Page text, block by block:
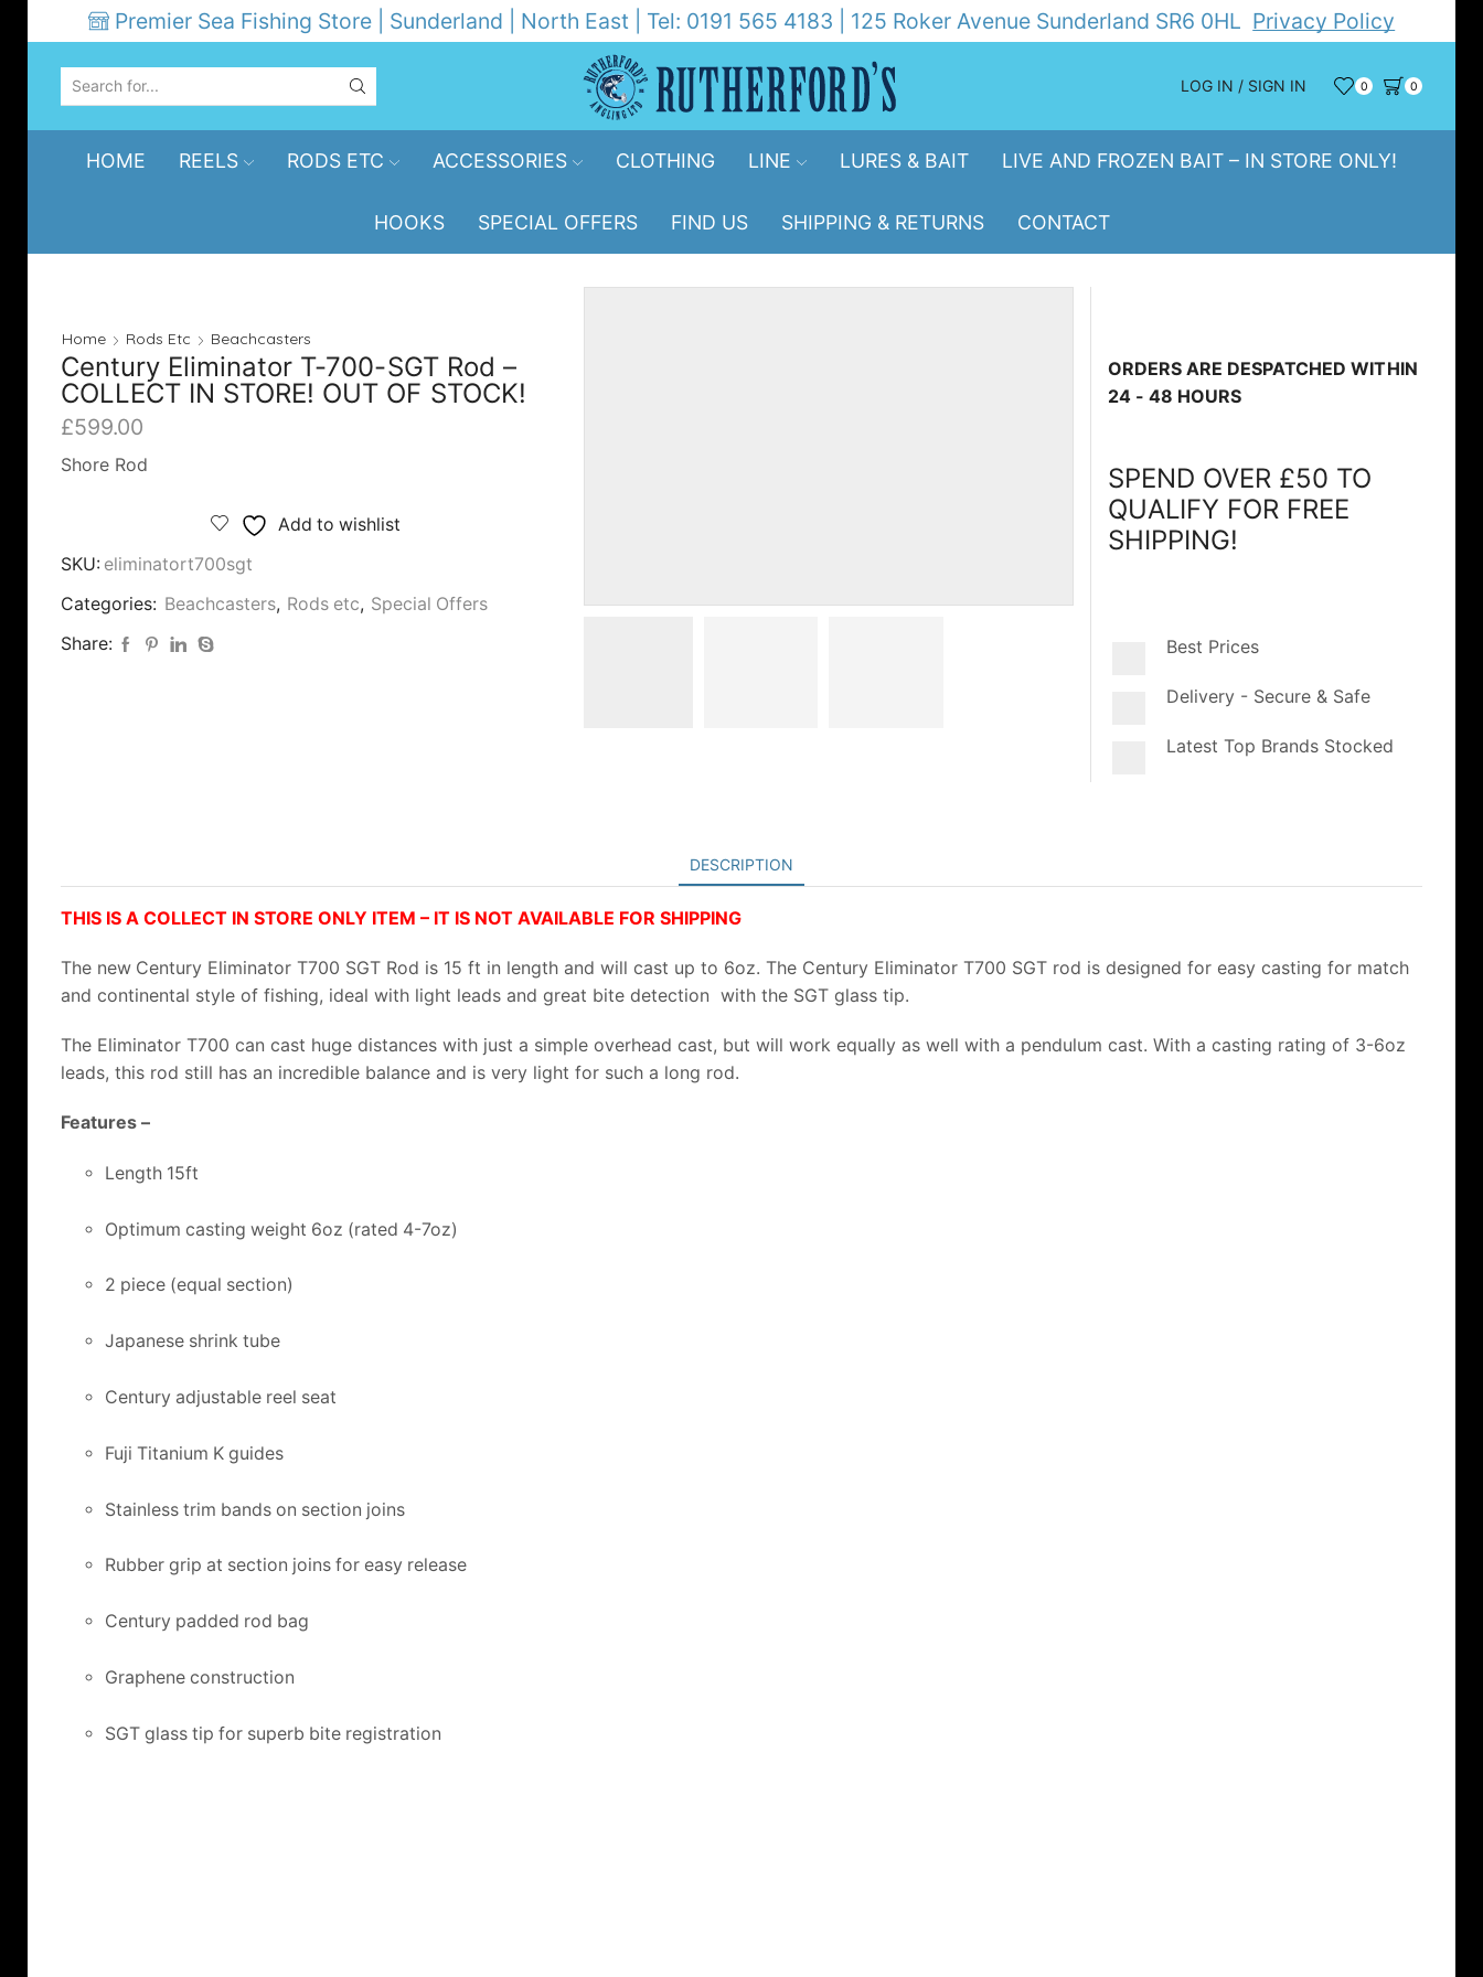
Premier Sea Fishing Store | Sunderland | North East | Tel: 0191 565 4183 | 125 Roker Avenue Sunderland SR6 0HL Privacy Policy
INPUT
LOG IN / SIGN IN 0 0
HOME REELS RODS ETC ACCESSORIES CLOTHING LINE LURES & BAIT LIVE AND FROZEN BAIT – IN STORE ONLY!
HOOKS SPECIAL OFFERS FIND US SHIPPING & RETURNS CONTACT
Home Rods Etc Beachcasters
Century Eliminator T-700-SGT Rod –
COLLECT IN STORE! OUT OF STOCK!
£599.00
Shore Rod
Add to wishlist
SKU: eliminatort700sgt
Categories: Beachcasters, Rods etc, Special Offers
Share:
ORDERS ARE DESPATCHED WITHIN
24 - 48 HOURS
SPEND OVER £50 TO
QUALIFY FOR FREE
SHIPPING!
Best Prices
Delivery - Secure & Safe
Latest Top Brands Stocked
DESCRIPTION
THIS IS A COLLECT IN STORE ONLY ITEM – IT IS NOT AVAILABLE FOR SHIPPING
The new Century Eliminator T700 SGT Rod is 15 ft in length and will cast up to 6oz. The Century Eliminator T700 SGT rod is designed for easy casting for match
and continental style of fishing, ideal with light leads and great bite detection with the SGT glass tip.
The Eliminator T700 can cast huge distances with just a simple overhead cast, but will work equally as well with a pendulum cast. With a casting rating of 3-6oz
leads, this rod still has an incredible balance and is very light for such a long rod.
Features –
Length 15ft
Optimum casting weight 6oz (rated 4-7oz)
2 piece (equal section)
Japanese shrink tube
Century adjustable reel seat
Fuji Titanium K guides
Stainless trim bands on section joins
Rubber grip at section joins for easy release
Century padded rod bag
Graphene construction
SGT glass tip for superb bite registration